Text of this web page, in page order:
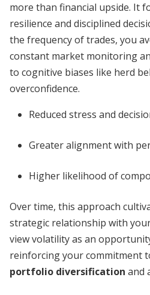
more than financial upside. It
resilience and disciplined
the frequency of trades, you
constant market monitoring
to cognitive biases like herd
overconfidence.
Reduced stress and
Greater alignment with
Higher likelihood of
Over time, this approach
strategic relationship with
view volatility as an
reinforcing your commitment
portfolio diversification and